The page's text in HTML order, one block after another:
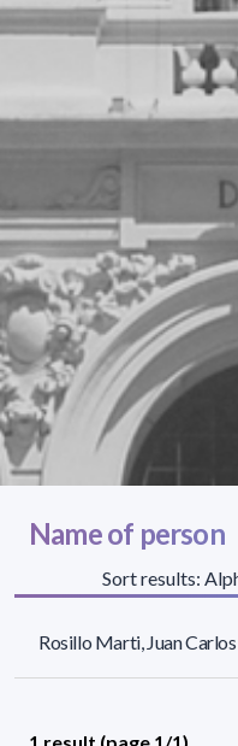
Name of person
Sort results:
Rosillo Marti, Juan Carlos